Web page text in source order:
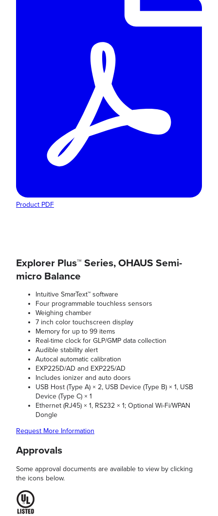
Product PDF
Explorer Plus™ Series, OHAUS Semi-
micro Balance
Intuitive SmarText™ software
Four programmable touchless sensors
Weighing chamber
7 inch color touchscreen display
Memory for up to 99 items
Real-time clock for GLP/GMP data collection
Audible stability alert
Autocal automatic calibration
EXP225D/AD and EXP225/AD
Includes ionizer and auto doors
USB Host (Type A) × 2, USB Device (Type B) × 1, USB
Device (Type C) × 1
Ethernet (RJ45) × 1, RS232 × 1; Optional Wi-Fi/WPAN
Dongle
Request More Information
Approvals
Some approval documents are available to view by clicking
the icons below.